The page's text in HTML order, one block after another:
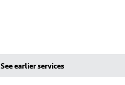
See earlier services